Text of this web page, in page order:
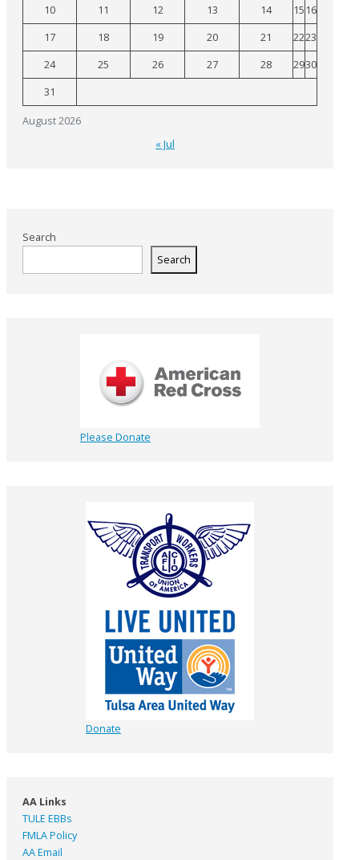
August 2026
10
11 12 13 14 15 16
17
18 19 20 21 2223
24
25 26 27 28 2930
31
« Jul
Search
Search
Please Donate
Donate
AA Links
TULE EBBs
FMLA Policy
AA Email